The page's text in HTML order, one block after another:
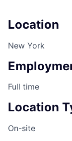
Location
New York
Full time
Location
On-site